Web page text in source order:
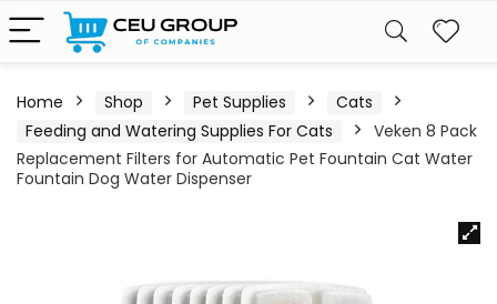
Home Shop Pet Supplies
Cats
Feeding and Watering Supplies For Cats
Veken 8 Pack
Replacement Filters for Automatic Pet Fountain Cat Water
Fountain Dog Water Dispenser